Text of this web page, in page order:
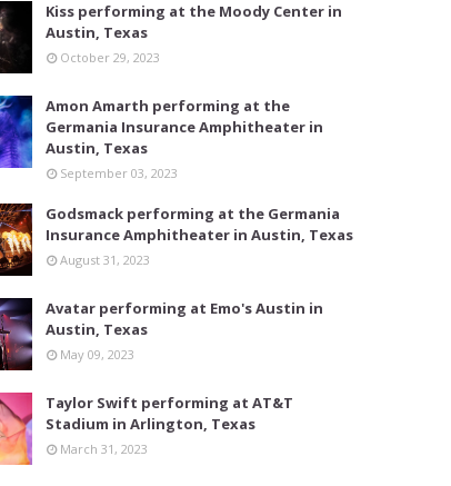
Kiss performing at the Moody Center in
Austin, Texas
October 29, 2023
Amon Amarth performing at the
Germania Insurance Amphitheater in
Austin, Texas
September 03, 2023
Godsmack performing at the Germania
Insurance Amphitheater in Austin, Texas
August 31, 2023
Avatar performing at Emo's Austin in
Austin, Texas
May 09, 2023
Taylor Swift performing at AT&T
Stadium in Arlington, Texas
March 31, 2023